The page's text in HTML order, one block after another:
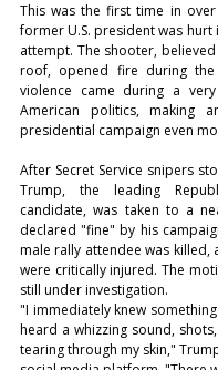
This was the first time in
former U.S. president was hurt
attempt. The shooter,
roof, opened fire during
violence came during a
American politics, making
presidential campaign even
After Secret Service snipers
Trump, the leading
candidate, was taken to a
declared "fine" by his
male rally attendee was killed,
were critically injured. The
still under investigation.
"I immediately knew
heard a whizzing sound,
tearing through my skin,"